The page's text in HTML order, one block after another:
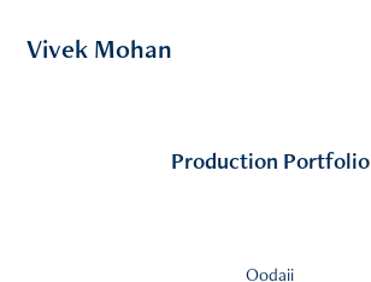
Vivek Mohan
Production Portfolio
Oodaii